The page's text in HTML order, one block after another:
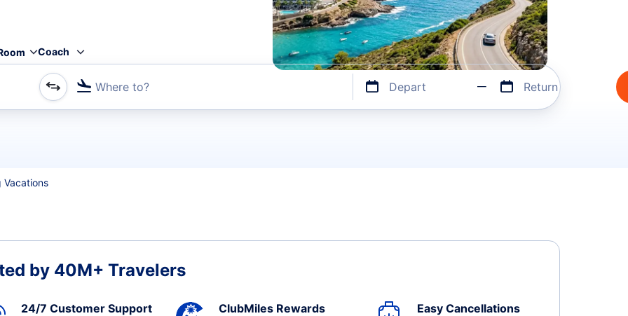
Coach
Where to? Depart Return
Vacations
by 40M+ Travelers
24/7 Customer Support ClubMiles Rewards Easy Cancellations